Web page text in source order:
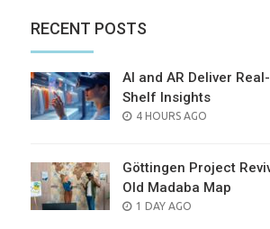
RECENT POSTS
AI and AR Deliver
Shelf Insights
POSTED
4 HOURS AGO
Göttingen Project
Old Madaba Map
POSTED
1 DAY AGO